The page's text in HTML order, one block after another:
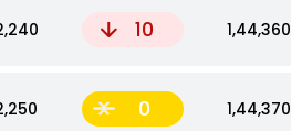
10 ₹1,44,360
0 ₹1,44,370